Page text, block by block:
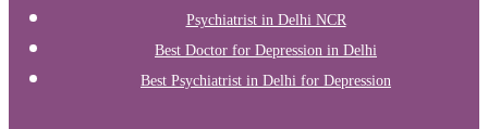
Psychiatrist in Delhi NCR
Best Doctor for Depression in Delhi
Best Psychiatrist in Delhi for Depression